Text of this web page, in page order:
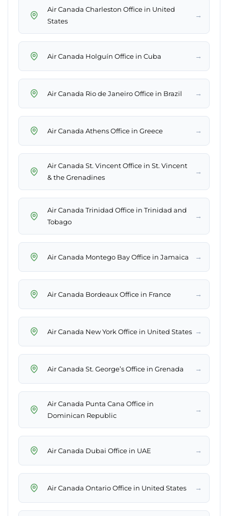
Air Canada Charleston Office in United
States
→
Air Canada Holguín Office in Cuba →
Air Canada Rio de Janeiro Office in Brazil →
Air Canada Athens Office in Greece →
Air Canada St. Vincent Office in St. Vincent
& the Grenadines
→
Air Canada Trinidad Office in Trinidad and
Tobago
→
Air Canada Montego Bay Office in Jamaica →
Air Canada Bordeaux Office in France →
Air Canada New York Office in United States →
Air Canada St. George’s Office in Grenada →
Air Canada Punta Cana Office in
Dominican Republic
→
Air Canada Dubai Office in UAE →
Air Canada Ontario Office in United States →